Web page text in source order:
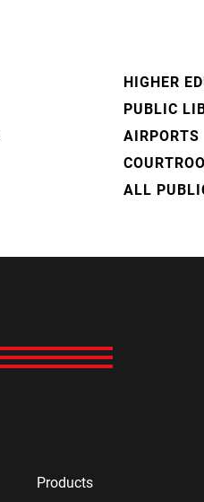
HIGHER
PUBLIC
AIRPORTS
ALL
Products